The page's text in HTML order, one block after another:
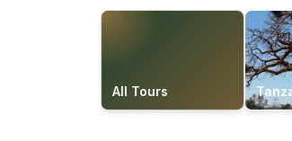
All Tours